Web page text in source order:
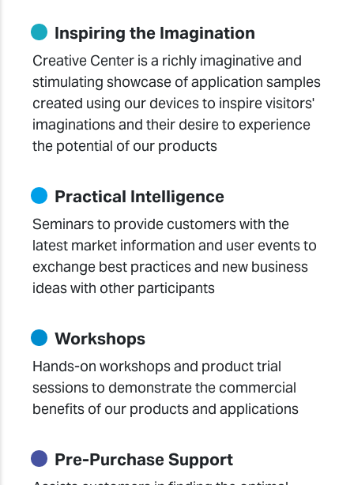
Inspiring the Imagination
Creative Center is a richly imaginative and
stimulating showcase of application samples
created using our devices to inspire visitors'
imaginations and their desire to experience
the potential of our products
Practical Intelligence
Seminars to provide customers with the
latest market information and user events to
exchange best practices and new business
ideas with other participants
Workshops
Hands-on workshops and product trial
sessions to demonstrate the commercial
benefits of our products and applications
Pre-Purchase Support